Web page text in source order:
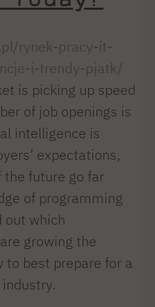
rynek-pracy-it-
i-trendy-pjatk/
is picking up speed
of job openings is
intelligence is
expectations,
the future go far
of programming
out which
growing the
to best prepare for a